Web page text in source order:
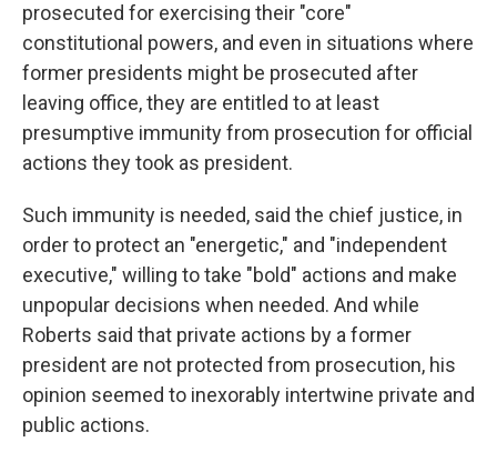
prosecuted for exercising their "core"
constitutional powers, and even in situations where
former presidents might be prosecuted after
leaving office, they are entitled to at least
presumptive immunity from prosecution for official
actions they took as president.
Such immunity is needed, said the chief justice, in
order to protect an "energetic," and "independent
executive," willing to take "bold" actions and make
unpopular decisions when needed. And while
Roberts said that private actions by a former
president are not protected from prosecution, his
opinion seemed to inexorably intertwine private and
public actions.